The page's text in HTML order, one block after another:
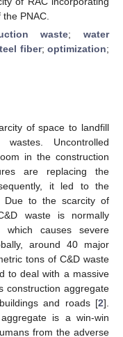
PNAC.
waste;water
fiber;optimization;
of space to landfill
Uncontrolled
in the construction
are replacing the
it led to the
Due to the scarcity of
waste is normally
which causes severe
around 40 major
tons of C&D waste
to deal with a massive
construction aggregate
and roads [2].
is a win-win
from the adverse